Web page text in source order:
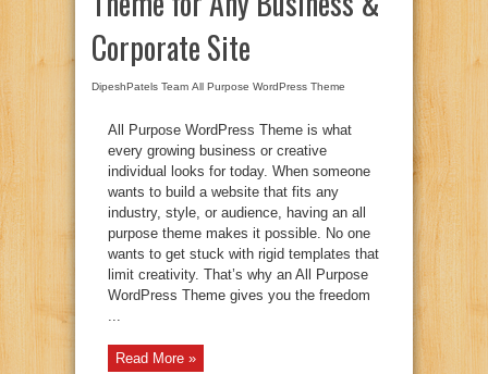
Corporate Site
DipeshPatels Team All Purpose WordPress Theme
All Purpose WordPress Theme is what
every growing business or creative
individual looks for today. When someone
wants to build a website that fits any
industry, style, or audience, having an all
purpose theme makes it possible. No one
wants to get stuck with rigid templates that
limit creativity. That’s why an All Purpose
WordPress Theme gives you the freedom
...
Read More »